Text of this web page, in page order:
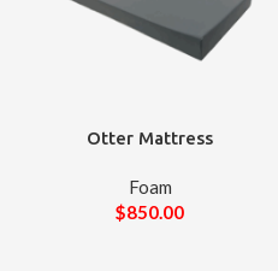
Otter Mattress
Foam
$850.00